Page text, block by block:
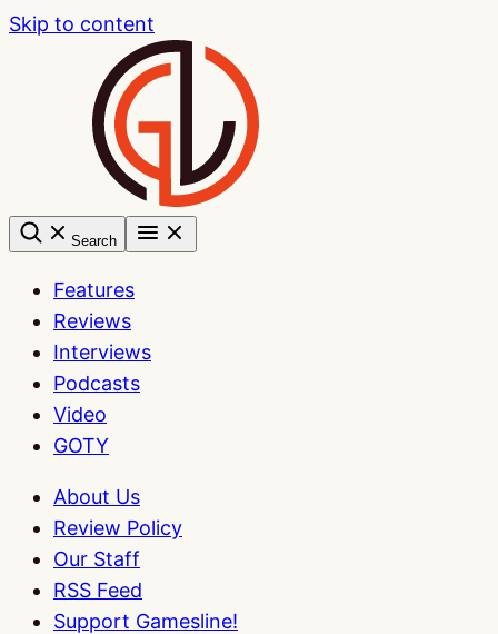
Skip to content
Search
Features
Reviews
Interviews
Podcasts
Video
GOTY
About Us
Review Policy
Our Staff
RSS Feed
Support Gamesline!